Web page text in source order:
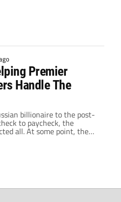
Premier
Handle The
billionaire to the post-
to paycheck, the
all. At some point, the
the insular world of
To help these normally